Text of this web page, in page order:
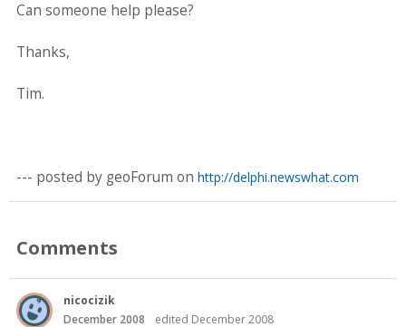
Can someone help please?
Thanks,
Tim.
--- posted by geoForum on http://delphi.newswhat.com
Comments
nicocizik
December 2008
edited December 2008